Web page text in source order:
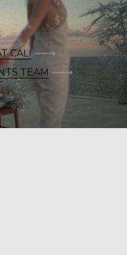
CALI
TEAM